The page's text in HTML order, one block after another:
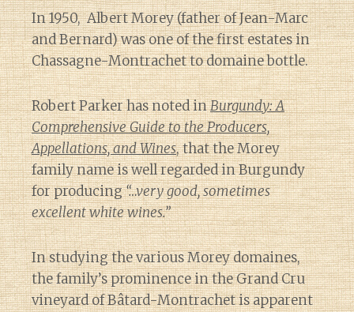
In 1950, Albert Morey (father of Jean-Marc
and Bernard) was one of the first estates in
Chassagne-Montrachet to domaine bottle.
Robert Parker has noted inBurgundy: A
Comprehensive Guide to the Producers,
Appellations, and Wines, that the Morey
family name is well regarded in Burgundy
for producing“…very good, sometimes
excellent white wines.”
In studying the various Morey domaines,
the family’s prominence in the Grand Cru
vineyard of Bâtard-Montrachet is apparent